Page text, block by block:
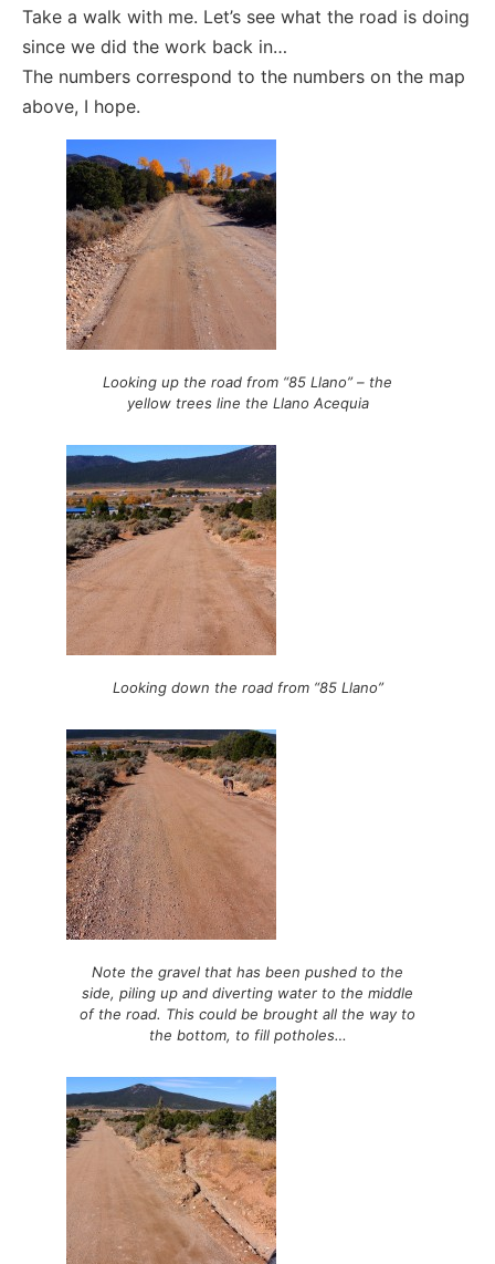
Take a walk with me. Let’s see what the road is doing
since we did the work back in…
The numbers correspond to the numbers on the map
above, I hope.
Looking up the road from “85 Llano” – the
yellow trees line the Llano Acequia
Looking down the road from “85 Llano”
Note the gravel that has been pushed to the
side, piling up and diverting water to the middle
of the road. This could be brought all the way to
the bottom, to fill potholes…